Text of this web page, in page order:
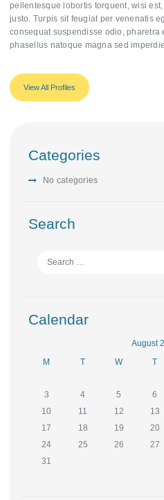
pellentesque lobortis torquent, wisi
justo. Turpis sit feugiat per venenatis
consequat suspendisse odio, pharetra
phasellus natoque magna sed
View All Profiles
Categories
No categories
Search
Calendar
August
M
T W T
3
4 5 6
10
11 12 13
17
18 19 20
24
25 26 27
31